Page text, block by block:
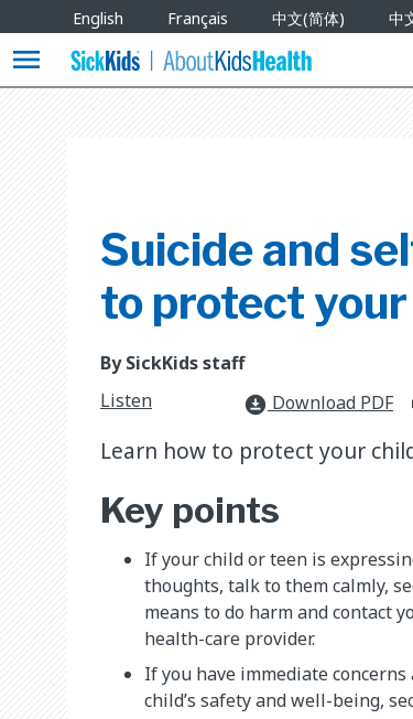
English Français 中文(简体) 中
menu
Suicide and
to protect
By SickKids staff
Listen
download_for_offline Download PDF
Learn how to protect your
Key points
If your child or teen is
thoughts, talk to them calmly,
means to do harm and contact
health-care provider.
If you have immediate
child’s safety and well-being,